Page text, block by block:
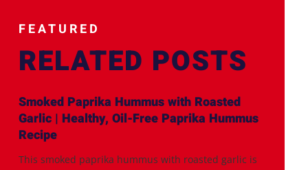
FEATURED
RELATED POSTS
Smoked Paprika Hummus with Roasted
Garlic | Healthy, Oil-Free Paprika Hummus
Recipe
This smoked paprika hummus with roasted garlic is